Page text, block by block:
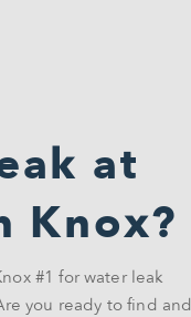
at
Knox?
#1 for water leak
you ready to find and